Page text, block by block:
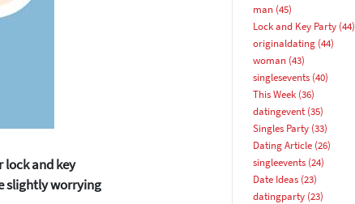
lock and key
slightly worrying
man(45)
Lock and Key Party(44)
originaldating(44)
woman(43)
singlesevents(40)
This Week(36)
datingevent(35)
Singles Party(33)
Dating Article(26)
singleevents(24)
Date Ideas(23)
datingparty(23)